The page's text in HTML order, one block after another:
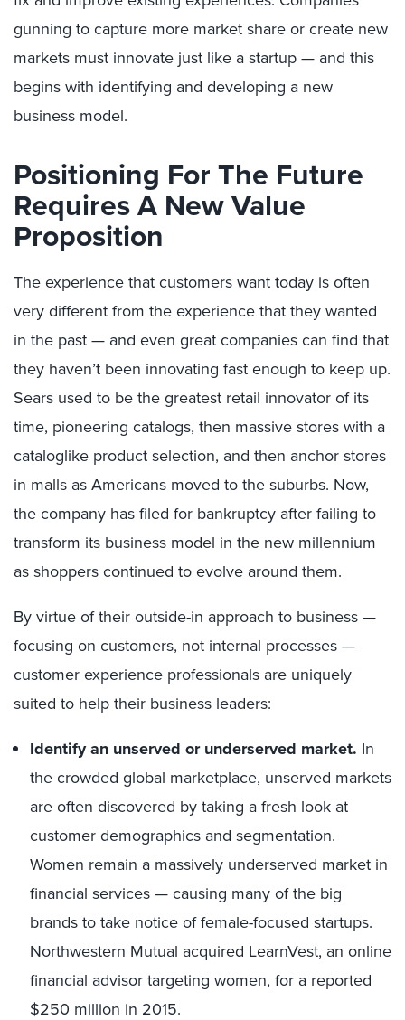
gunning to capture more market share or create new
markets must innovate just like a startup — and this
begins with identifying and developing a new
business model.
Positioning For The Future
Requires A New Value
Proposition
The experience that customers want today is often
very different from the experience that they wanted
in the past — and even great companies can find that
they haven’t been innovating fast enough to keep up.
Sears used to be the greatest retail innovator of its
time, pioneering catalogs, then massive stores with a
cataloglike product selection, and then anchor stores
in malls as Americans moved to the suburbs. Now,
the company has filed for bankruptcy after failing to
transform its business model in the new millennium
as shoppers continued to evolve around them.
By virtue of their outside-in approach to business —
focusing on customers, not internal processes —
customer experience professionals are uniquely
suited to help their business leaders:
Identify an unserved or underserved market. In
the crowded global marketplace, unserved markets
are often discovered by taking a fresh look at
customer demographics and segmentation.
Women remain a massively underserved market in
financial services — causing many of the big
brands to take notice of female-focused startups.
Northwestern Mutual acquired LearnVest, an online
financial advisor targeting women, for a reported
$250 million in 2015.